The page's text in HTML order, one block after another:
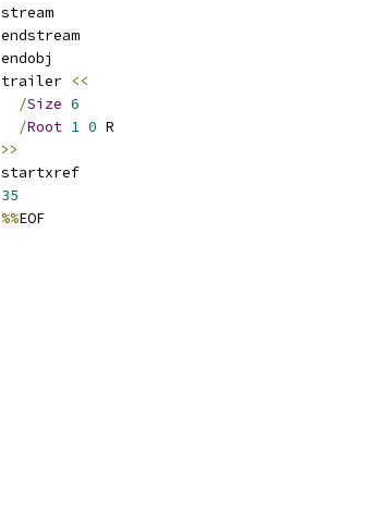
stream
endstream
endobj
trailer <<
/Size 6
/Root 1 0 R
>>
startxref
35
%%EOF